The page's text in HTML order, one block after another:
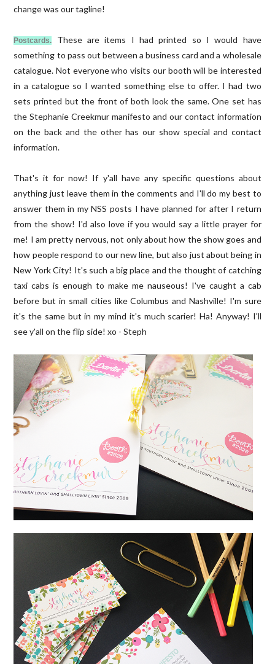
change was our tagline!
Postcards.
These are items I had printed so I would have
something to pass out between a business card and a wholesale
catalogue. Not everyone who visits our booth will be interested
in a catalogue so I wanted something else to offer. I had two
sets printed but the front of both look the same. One set has
the Stephanie Creekmur manifesto and our contact information
on the back and the other has our show special and contact
information.
That's it for now! If y'all have any specific questions about
anything just leave them in the comments and I'll do my best to
answer them in my NSS posts I have planned for after I return
from the show! I'd also love if you would say a little prayer for
me! I am pretty nervous, not only about how the show goes and
how people respond to our new line, but also just about being in
New York City! It's such a big place and the thought of catching
taxi cabs is enough to make me nauseous! I've caught a cab
before but in small cities like Columbus and Nashville! I'm sure
it's the same but in my mind it's much scarier! Ha! Anyway! I'll
see y'all on the flip side! xo - Steph